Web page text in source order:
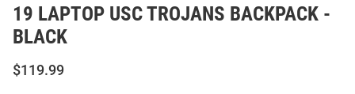
19 LAPTOP USC TROJANS BACKPACK -
BLACK
$119.99